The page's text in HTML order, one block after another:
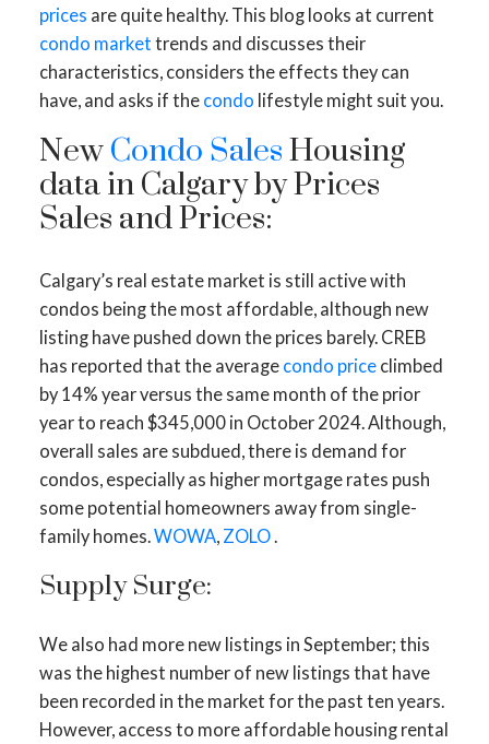
ACTIVE SOLD
prices are quite healthy. This blog looks at current
condo market trends and discusses their
characteristics, considers the effects they can
have, and asks if the condo lifestyle might suit you.
NewCondo SalesHousing
data in Calgary by Prices
Sales and Prices:
Calgary’s real estate market is still active with
condos being the most affordable, although new
listing have pushed down the prices barely. CREB
has reported that the average condo priceclimbed
by 14% year versus the same month of the prior
year to reach $345,000 in October 2024. Although,
overall sales are subdued, there is demand for
condos, especially as higher mortgage rates push
some potential homeowners away from single-
family homes. WOWA, ZOLO.
Supply Surge:
We also had more new listings in September; this
was the highest number of new listings that have
been recorded in the market for the past ten years.
However, access to more affordable housing rental